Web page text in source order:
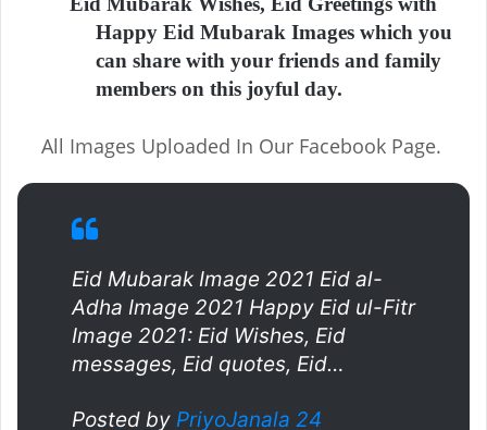
Happy Eid Mubarak Images which you
can share with your friends and family
members on this joyful day.
All Images Uploaded In Our Facebook Page.
Eid Mubarak Image 2021 Eid al-
Adha Image 2021 Happy Eid ul-Fitr
Image 2021: Eid Wishes, Eid
messages, Eid quotes, Eid…
Posted by PriyoJanala 24